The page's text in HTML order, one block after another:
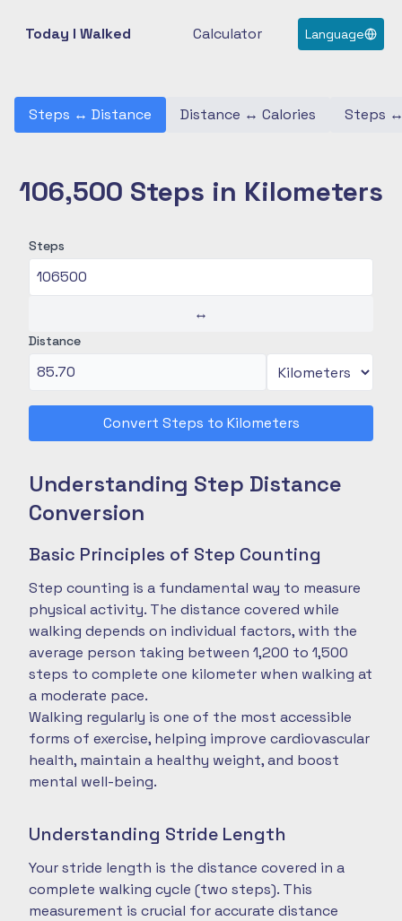
Today I Walked Calculator Language
Steps ↔ Distance Distance ↔ Calories Steps
106,500 Steps in Kilometers
Steps
↔
Distance
Convert Steps to Kilometers
Understanding Step Distance
Conversion
Basic Principles of Step Counting
Step counting is a fundamental way to measure
physical activity. The distance covered while
walking depends on individual factors, with the
average person taking between 1,200 to 1,500
steps to complete one kilometer when walking at
a moderate pace.
Walking regularly is one of the most accessible
forms of exercise, helping improve cardiovascular
health, maintain a healthy weight, and boost
mental well-being.
Understanding Stride Length
Your stride length is the distance covered in a
complete walking cycle (two steps). This
measurement is crucial for accurate distance